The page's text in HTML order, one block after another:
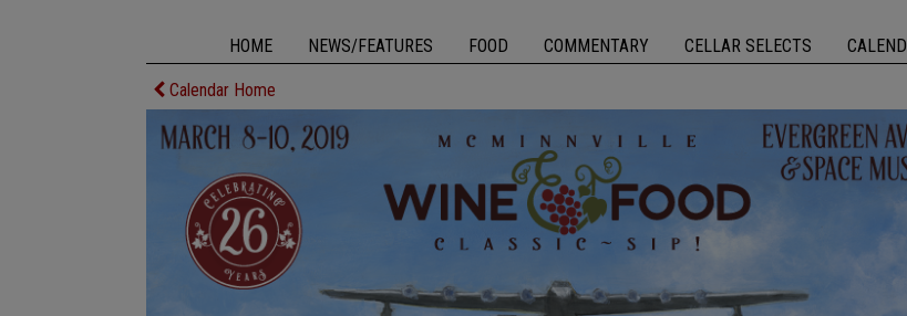
HOME NEWS/FEATURES FOOD COMMENTARY CELLAR SELECTS
Calendar Home